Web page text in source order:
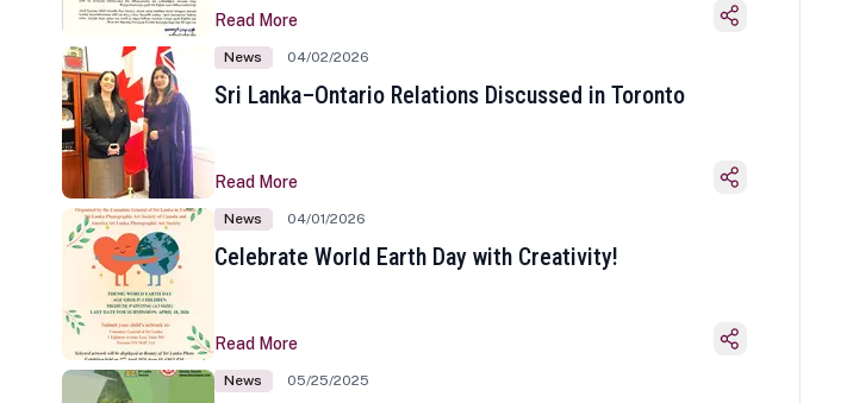
Read More
News 04/02/2026
Sri Lanka–Ontario Relations Discussed in Toronto
Read More
News 04/01/2026
Celebrate World Earth Day with Creativity!
Read More
News 05/25/2025